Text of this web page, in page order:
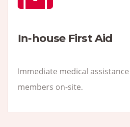
In-house First Aid
Immediate medical
members on-site.